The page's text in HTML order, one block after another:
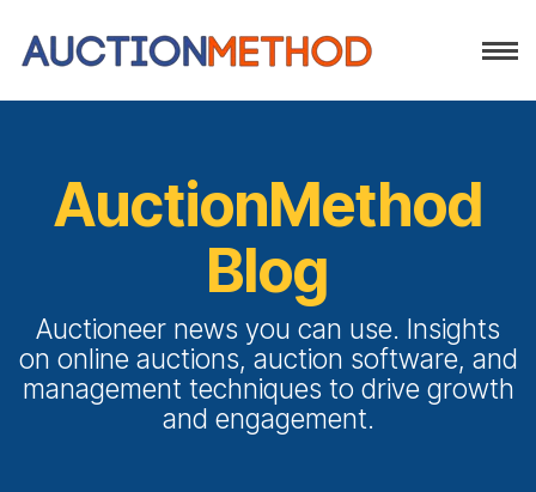
AuctionMethod
Blog
Auctioneer news you can use. Insights
on online auctions, auction software, and
management techniques to drive growth
and engagement.